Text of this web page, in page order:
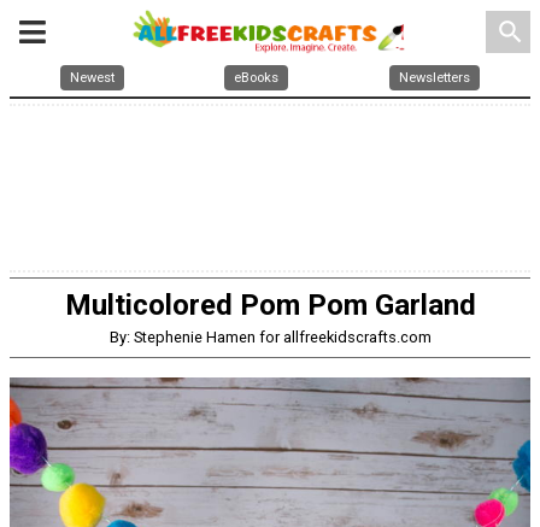
search
Newest eBooks Newsletters
Multicolored Pom Pom Garland
By: Stephenie Hamen for allfreekidscrafts.com